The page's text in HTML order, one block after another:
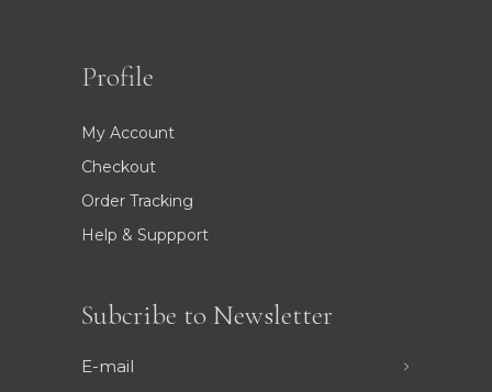
Profile
My Account
Checkout
Order Tracking
Help & Suppport
Subcribe to Newsletter